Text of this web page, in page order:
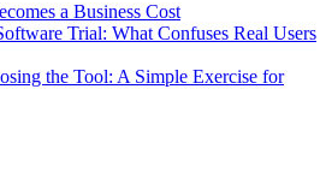
a Business Cost
Trial: What Confuses Real Users
the Tool: A Simple Exercise for